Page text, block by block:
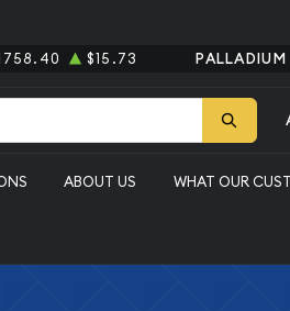
$15.73 PALLADIUM
ABOUT US WHAT OUR